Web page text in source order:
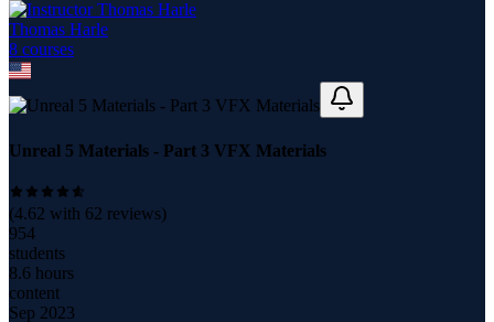
Thomas Harle
8 courses
Unreal 5 Materials - Part 3 VFX Materials
(4.62 with 62 reviews)
954
students
8.6 hours
content
Sep 2023